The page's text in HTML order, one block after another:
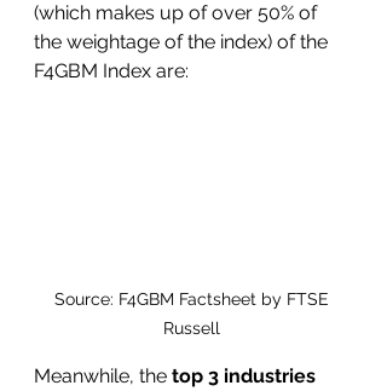
(which makes up of over 50% of
the weightage of the index) of the
F4GBM Index are:
Source: F4GBM Factsheet by FTSE
Russell
Meanwhile, the top 3 industries